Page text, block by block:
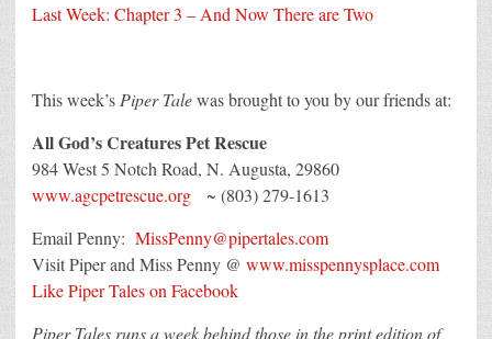
Last Week: Chapter 3 – And Now There are Two
This week’s Piper Talewas brought to you by our friends at:
All God’s Creatures Pet Rescue
984 West 5 Notch Road, N. Augusta, 29860
www.agcpetrescue.org ~ (803) 279-1613
Email Penny: MissPenny@pipertales.com
Visit Piper and Miss Penny @ www.misspennysplace.com
Like Piper Tales on Facebook
Piper Tales runs a week behind those in the print edition of